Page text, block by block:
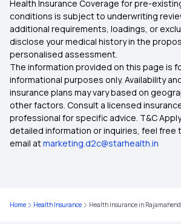
Health Insurance Plans in
Health Insurance Plans in
Health Insurance Plans in
Health Insurance Plans in
Health Insurance Coverage for pre-
conditions is subject to underwriting
additional requirements, loadings, or
disclose your medical history in the
personalised assessment.
The information provided on this page is
informational purposes only. Availability
insurance plans may vary based on
other factors. Consult a licensed
professional for specific advice. T&C
detailed information or inquiries, feel free
email atmarketing.d2c@starhealth.in
Home Health Insurance Health Insurance in